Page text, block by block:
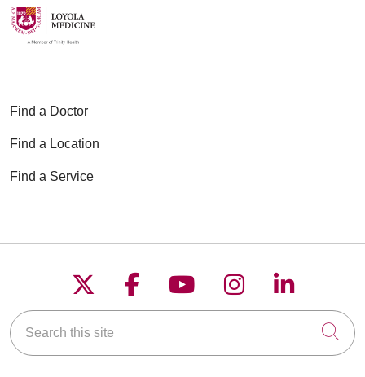
Find a Doctor
Find a Location
Find a Service
Follow us on X
Follow us on
Follow us on
Follow us on
Follow
Search this site